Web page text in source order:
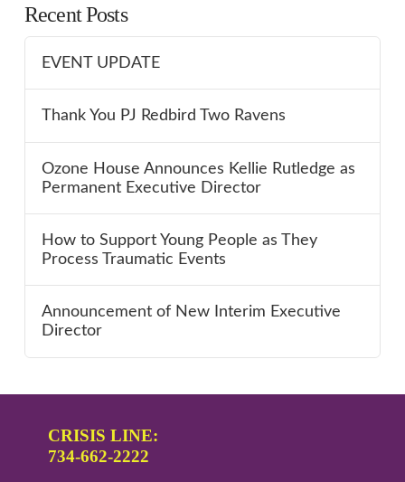
Recent Posts
EVENT UPDATE
Thank You PJ Redbird Two Ravens
Ozone House Announces Kellie Rutledge as
Permanent Executive Director
How to Support Young People as They
Process Traumatic Events
Announcement of New Interim Executive
Director
CRISIS LINE:
734-662-2222